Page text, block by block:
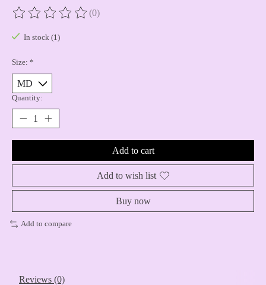
The rating of this product is
(0)
In stock (1)
Size: *
Quantity:
Add to cart
Add to wish list
Buy now
Add to compare
Reviews (0)